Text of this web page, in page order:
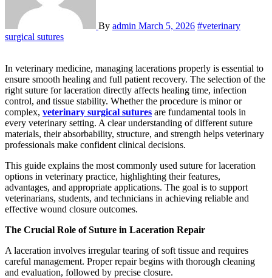
By admin March 5, 2026 #veterinary
surgical sutures
In veterinary medicine, managing lacerations properly is essential to
ensure smooth healing and full patient recovery. The selection of the
right suture for laceration directly affects healing time, infection
control, and tissue stability. Whether the procedure is minor or
complex, veterinary surgical sutures are fundamental tools in
every veterinary setting. A clear understanding of different suture
materials, their absorbability, structure, and strength helps veterinary
professionals make confident clinical decisions.
This guide explains the most commonly used suture for laceration
options in veterinary practice, highlighting their features,
advantages, and appropriate applications. The goal is to support
veterinarians, students, and technicians in achieving reliable and
effective wound closure outcomes.
The Crucial Role of Suture in Laceration Repair
A laceration involves irregular tearing of soft tissue and requires
careful management. Proper repair begins with thorough cleaning
and evaluation, followed by precise closure.